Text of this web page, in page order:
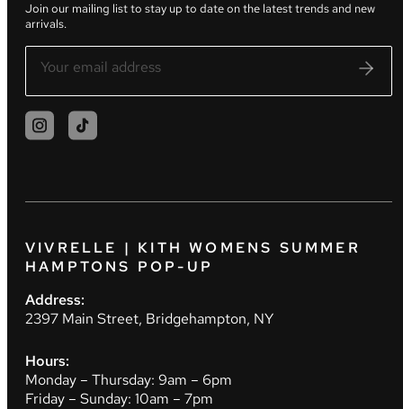
Join our mailing list to stay up to date on the latest trends and new
arrivals.
VIVRELLE | KITH WOMENS SUMMER
HAMPTONS POP-UP
Address:
2397 Main Street, Bridgehampton, NY
Hours:
Monday – Thursday: 9am – 6pm
Friday – Sunday: 10am – 7pm